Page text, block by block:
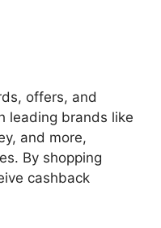
offers, and
leading brands like
and more,
By shopping
cashback